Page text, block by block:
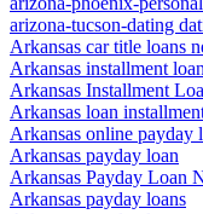
arizona-tucson-dating
Arkansas car title loans
Arkansas installment
Arkansas Installment
Arkansas loan
Arkansas online payday
Arkansas payday loan
Arkansas Payday Loan
Arkansas payday loans